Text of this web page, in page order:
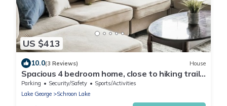
US $413
10.0(3 Reviews) House
Spacious 4 bedroom home, close to hiking trails
and Gore mountain for skiing
Parking Security/Safety
Sports/Activities
Lake George
Schroon Lake